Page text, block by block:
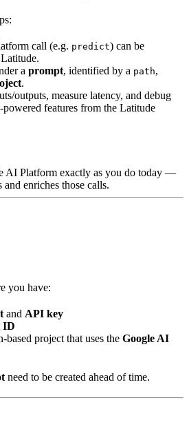
call (e.g. predict) can be
a prompt, identified by a path,
.
outputs, measure latency, and debug
features from the Latitude
AI Platform exactly as you do today —
enriches those calls.
you have:
and API key
ID
project that uses the Google AI
need to be created ahead of time.